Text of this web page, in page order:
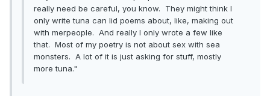
really need be careful, you know. They might think I
only write tuna can lid poems about, like, making out
with merpeople. And really I only wrote a few like
that. Most of my poetry is not about sex with sea
monsters. A lot of it is just asking for stuff, mostly
more tuna."